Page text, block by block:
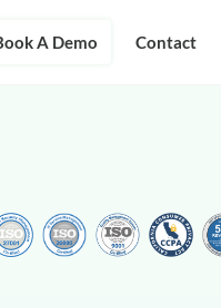
A Demo Contact